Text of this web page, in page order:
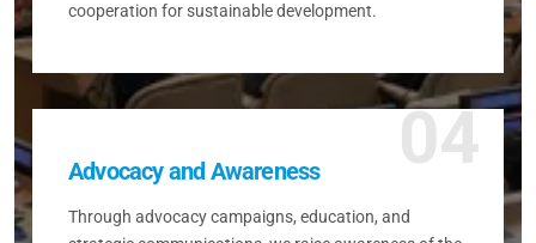
cooperation for sustainable development.
04
Advocacy and Awareness
Through advocacy campaigns, education, and